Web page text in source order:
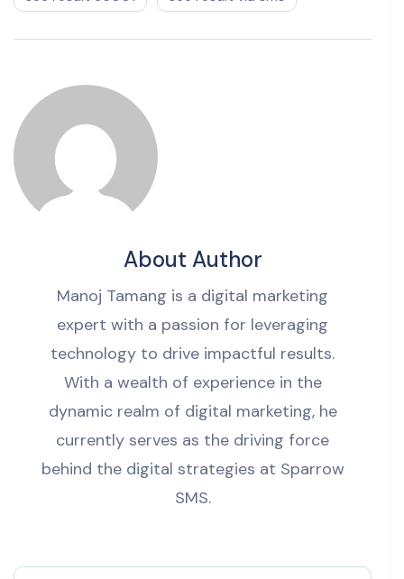
About Author
Manoj Tamang is a digital marketing
expert with a passion for leveraging
technology to drive impactful results.
With a wealth of experience in the
dynamic realm of digital marketing, he
currently serves as the driving force
behind the digital strategies at Sparrow
SMS.